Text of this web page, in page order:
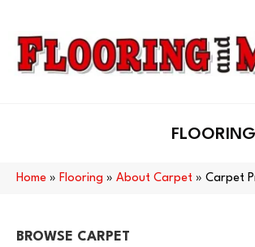
FLOORING
Home » Flooring » About Carpet » Carpet
BROWSE CARPET